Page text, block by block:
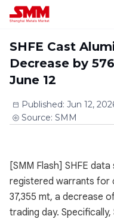
SHFE Cast
Decrease by
June 12
Published: Jun 12,
Source: SMM
[SMM Flash] SHFE
registered warrants for
37,355 mt, a decrease
trading day.